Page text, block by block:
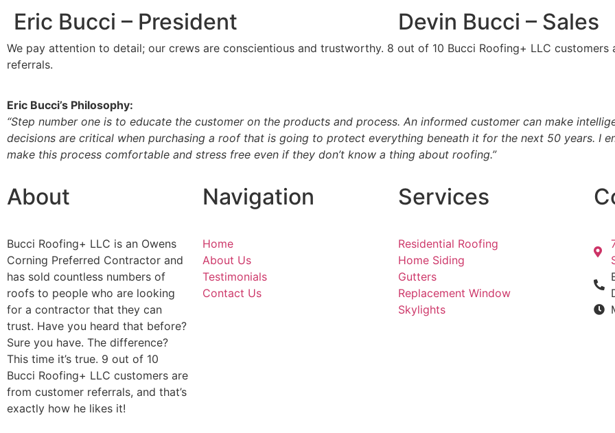
Eric Bucci – President Devin Bucci – Sales
We pay attention to detail; our crews are conscientious and trustworthy. 8 out of 10 Bucci Roofing+ LLC customers
referrals.
Eric Bucci’s Philosophy:
“Step number one is to educate the customer on the products and process. An informed customer can make
decisions are critical when purchasing a roof that is going to protect everything beneath it for the next 50 years. I
make this process comfortable and stress free even if they don’t know a thing about roofing.”
About
Bucci Roofing+ LLC is an Owens
Corning Preferred Contractor and
has sold countless numbers of
roofs to people who are looking
for a contractor that they can
trust. Have you heard that before?
Sure you have. The difference?
This time it’s true. 9 out of 10
Bucci Roofing+ LLC customers are
from customer referrals, and that’s
exactly how he likes it!
Navigation
Home
About Us
Testimonials
Contact Us
Services
Residential Roofing
Home Siding
Gutters
Replacement Window
Skylights